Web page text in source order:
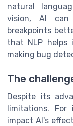
natural
vision, AI can
breakpoints
that NLP helps
making bug
The
Despite its
limitations.
impact AI's